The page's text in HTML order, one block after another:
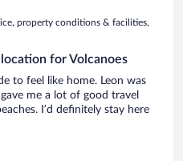
property conditions & facilities,
for Volcanoes
to feel like home. Leon was
me a lot of good travel
I’d definitely stay here